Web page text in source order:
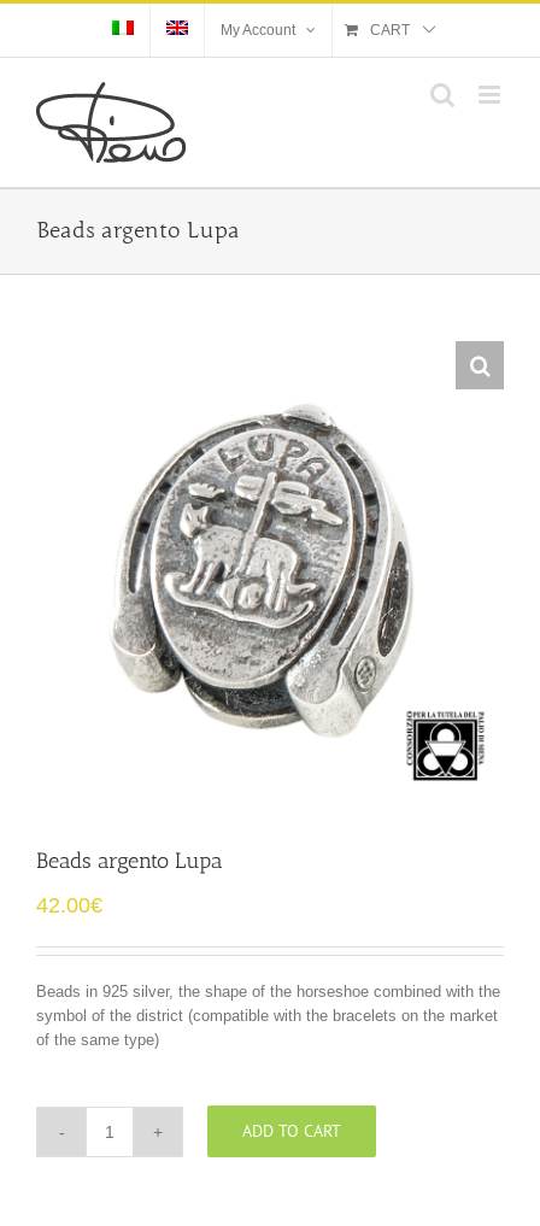
content
My Account CART
Beads argento Lupa
Beads argento Lupa
42.00€
Beads in 925 silver, the shape of the horseshoe combined with the
symbol of the district (compatible with the bracelets on the market
of the same type)
Beads
ADD TO CART